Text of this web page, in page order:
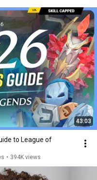
43:03
to League of
• 394K views